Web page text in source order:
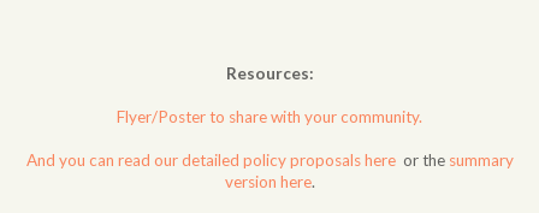
Resources:
Flyer/Poster to share with your community.
And you can read our detailed policy proposals here or the summary
version here.